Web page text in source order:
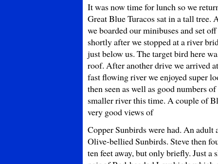
It was now time for lunch so we
Great Blue Turacos sat in a tall
we boarded our minibuses and set
shortly after we stopped at a river
just below us. The target bird here
roof. After another drive we arrived
fast flowing river we enjoyed super
then seen as well as good numbers
smaller river this time. A couple of
very good views of
Copper Sunbirds were had. An adult
Olive-bellied Sunbirds. Steve then
ten feet away, but only briefly. Just a